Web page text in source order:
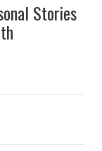
Stories